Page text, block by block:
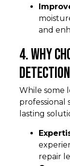
and
4. Why
While some
professional
lasting
repair